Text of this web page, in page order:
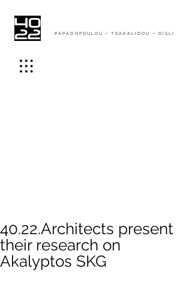
PAPADOPOULOU + TSAKALIDOU + DISLI
40.22.Architects present
their research on
Akalyptos SKG